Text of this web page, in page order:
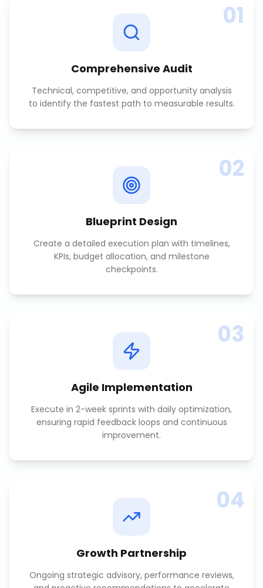
01
Comprehensive Audit
Technical, competitive, and opportunity analysis
to identify the fastest path to measurable results.
02
Blueprint Design
Create a detailed execution plan with timelines,
KPIs, budget allocation, and milestone
checkpoints.
03
Agile Implementation
Execute in 2-week sprints with daily optimization,
ensuring rapid feedback loops and continuous
improvement.
04
Growth Partnership
Ongoing strategic advisory, performance reviews,